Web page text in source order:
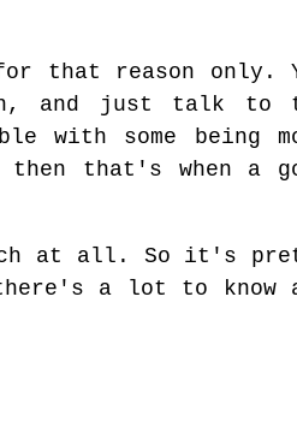
that reason only.
and just talk to
with some being
that's when a
at all. So it's
a lot to know